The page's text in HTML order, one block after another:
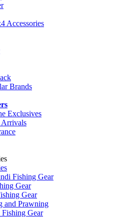
Accessories
Brands
Exclusives
Fishing Gear
Gear
Gear
and Prawning
Fishing Gear